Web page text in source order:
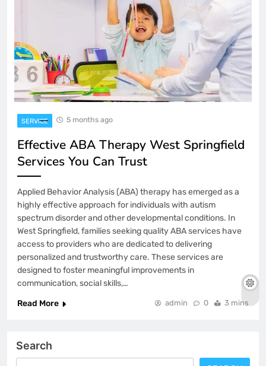
SERVICE 5 months ago
Effective ABA Therapy West Springfield
Services You Can Trust
Applied Behavior Analysis (ABA) therapy has emerged as a
highly effective approach for individuals with autism
spectrum disorder and other developmental conditions. In
West Springfield, families seeking quality ABA services have
access to providers who are dedicated to delivering
personalized and trustworthy care. These services are
designed to foster meaningful improvements in
communication, social skills,…
Read More
admin 0 3 mins
Search